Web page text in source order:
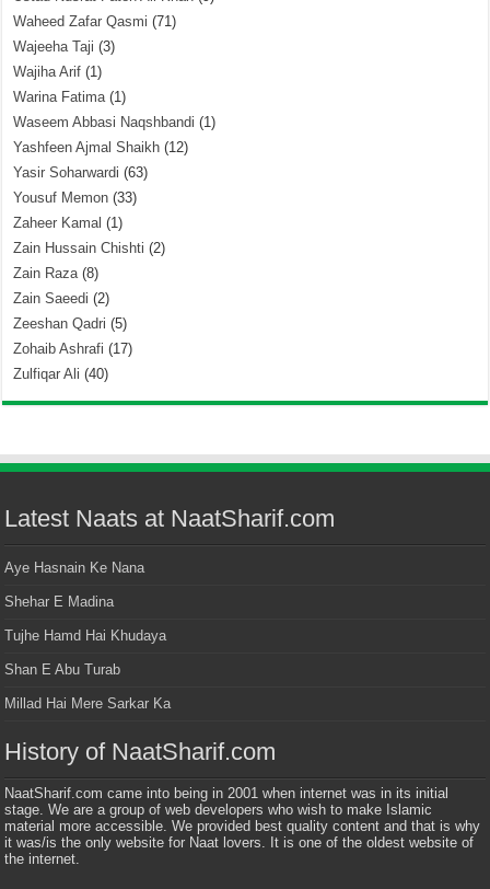
Waheed Zafar Qasmi (71)
Wajeeha Taji (3)
Wajiha Arif (1)
Warina Fatima(1)
Waseem Abbasi Naqshbandi (1)
Yashfeen Ajmal Shaikh (12)
Yasir Soharwardi (63)
Yousuf Memon (33)
Zaheer Kamal (1)
Zain Hussain Chishti (2)
Zain Raza(8)
Zain Saeedi (2)
Zeeshan Qadri (5)
Zohaib Ashrafi (17)
Zulfiqar Ali (40)
Latest Naats at NaatSharif.com
Aye Hasnain Ke Nana
Shehar E Madina
Tujhe Hamd Hai Khudaya
Shan E Abu Turab
Millad Hai Mere Sarkar Ka
History of NaatSharif.com
NaatSharif.com came into being in 2001 when internet was in its initial
stage. We are a group of web developers who wish to make Islamic
material more accessible. We provided best quality content and that is why
it was/is the only website for Naat lovers. It is one of the oldest website of
the internet.